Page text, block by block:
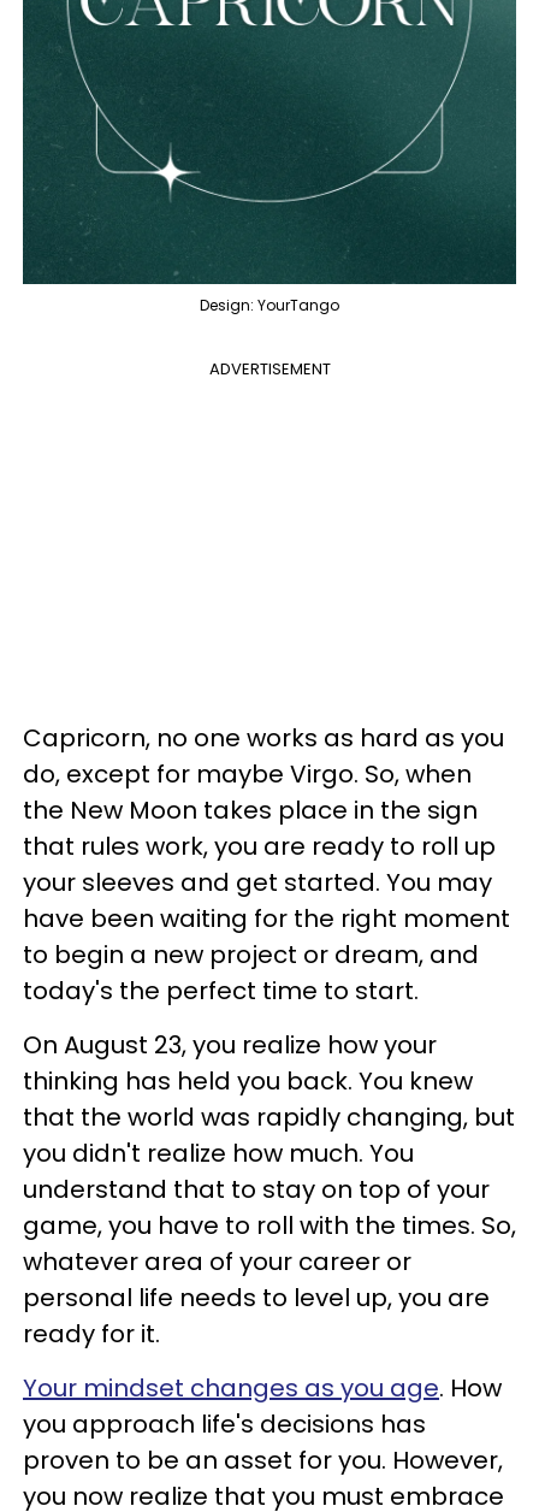
Design: YourTango
ADVERTISEMENT
Capricorn, no one works as hard as you
do, except for maybe Virgo. So, when
the New Moon takes place in the sign
that rules work, you are ready to roll up
your sleeves and get started. You may
have been waiting for the right moment
to begin a new project or dream, and
today's the perfect time to start.
On August 23, you realize how your
thinking has held you back. You knew
that the world was rapidly changing, but
you didn't realize how much. You
understand that to stay on top of your
game, you have to roll with the times. So,
whatever area of your career or
personal life needs to level up, you are
ready for it.
Your mindset changes as you age. How
you approach life's decisions has
proven to be an asset for you. However,
you now realize that you must embrace